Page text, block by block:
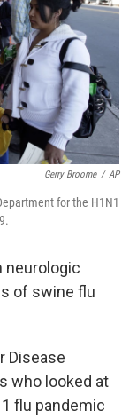
o
t
e
r
e
d
I
n
s
Gerry Broome / AP
for the H1N1
neurologic
of swine flu
Disease
who looked at
flu pandemic